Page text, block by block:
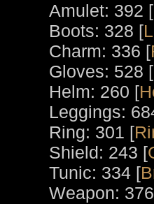
Amulet: 392 [
Boots: 328 [
Charm: 336 [
Gloves: 528 [
Helm: 260 [
Leggings:
Ring: 301 [
Shield: 243 [
Tunic: 334 [
Weapon: